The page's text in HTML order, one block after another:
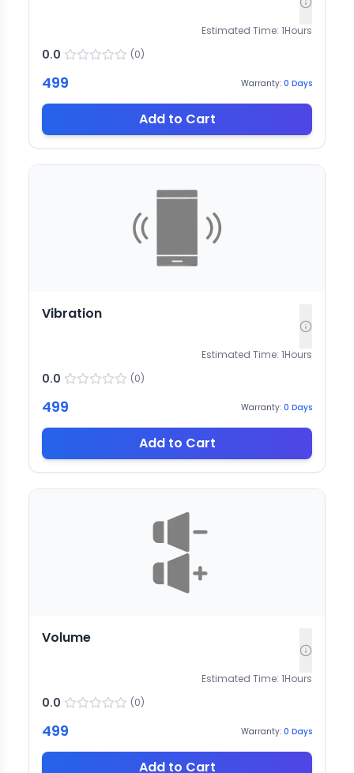
Estimated Time: 1Hours
0.0 (0)
499 Warranty: 0 Days
Add to Cart
Vibration
Estimated Time: 1Hours
0.0 (0)
499 Warranty: 0 Days
Add to Cart
Volume
Estimated Time: 1Hours
0.0 (0)
499 Warranty: 0 Days
Add to Cart